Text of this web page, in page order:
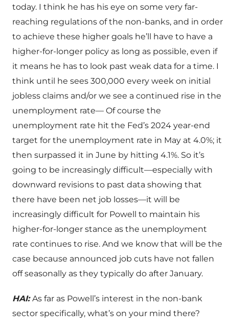
today. I think he has his eye on some very far-
reaching regulations of the non-banks, and in order
to achieve these higher goals he’ll have to have a
higher-for-longer policy as long as possible, even if
it means he has to look past weak data for a time. I
think until he sees 300,000 every week on initial
jobless claims and/or we see a continued rise in the
unemployment rate— Of course the
unemployment rate hit the Fed’s 2024 year-end
target for the unemployment rate in May at 4.0%; it
then surpassed it in June by hitting 4.1%. So it’s
going to be increasingly difficult—especially with
downward revisions to past data showing that
there have been net job losses—it will be
increasingly difficult for Powell to maintain his
higher-for-longer stance as the unemployment
rate continues to rise. And we know that will be the
case because announced job cuts have not fallen
off seasonally as they typically do after January.
HAI:As far as Powell’s interest in the non-bank
sector specifically, what’s on your mind there?